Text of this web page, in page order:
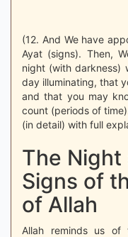
(12. And We have
Ayat (signs). Then,
night (with darkness)
day illuminating, that
and that you may
count (periods of
(in detail) with full
The Night
Signs of
of Allah
Allah reminds us